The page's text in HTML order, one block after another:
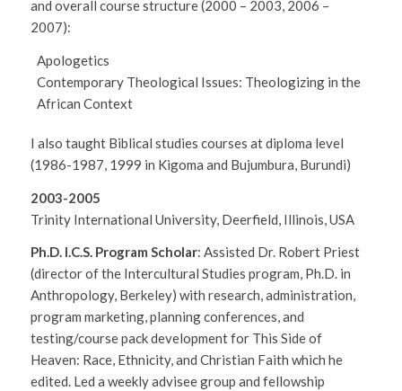
and overall course structure (2000 – 2003, 2006 –
2007):
Apologetics
Contemporary Theological Issues: Theologizing in the
African Context
I also taught Biblical studies courses at diploma level
(1986-1987, 1999 in Kigoma and Bujumbura, Burundi)
2003-2005
Trinity International University, Deerfield, Illinois, USA
Ph.D. I.C.S. Program Scholar: Assisted Dr. Robert Priest
(director of the Intercultural Studies program, Ph.D. in
Anthropology, Berkeley) with research, administration,
program marketing, planning conferences, and
testing/course pack development for This Side of
Heaven: Race, Ethnicity, and Christian Faith which he
edited. Led a weekly advisee group and fellowship